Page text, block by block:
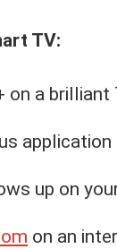
TV:
on a brilliant
application
up on
on an